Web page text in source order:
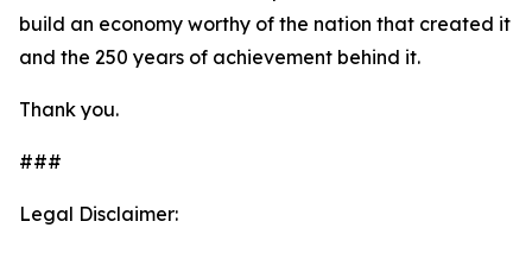
build an economy worthy of the nation that created it
and the 250 years of achievement behind it.
Thank you.
###
Legal Disclaimer: